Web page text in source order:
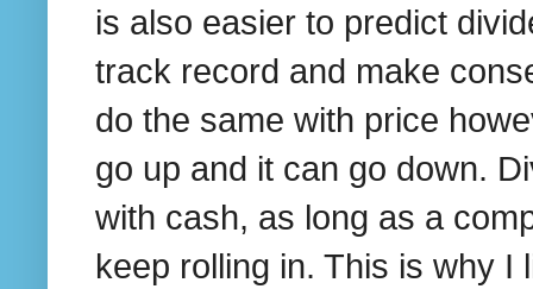
is also easier to predict
track record and make
do the same with price
go up and it can go down.
with cash, as long as a
keep rolling in. This is why